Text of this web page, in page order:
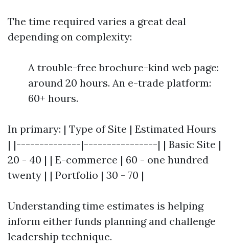
The time required varies a great deal
depending on complexity:
A trouble-free brochure-kind web page:
around 20 hours. An e-trade platform:
60+ hours.
In primary: | Type of Site | Estimated Hours
| |--------------|----------------| | Basic Site |
20 - 40 | | E-commerce | 60 - one hundred
twenty | | Portfolio | 30 - 70 |
Understanding time estimates is helping
inform either funds planning and challenge
leadership technique.